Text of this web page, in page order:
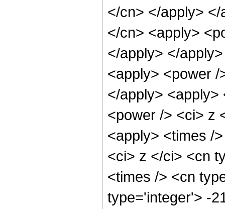
</cn> </apply>
</cn> <apply>
</apply> </
<apply> <power
</apply>
<power /> <ci> z
<apply> <times /
<ci> z </ci> <cn
<times /> <cn
type='integer'> -